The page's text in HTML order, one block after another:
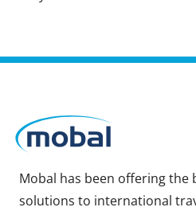
Mobal has been offering the
solutions to international